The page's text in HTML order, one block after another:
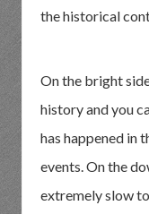
the historical
On the bright
history and you
has happened in
events. On the
extremely slow